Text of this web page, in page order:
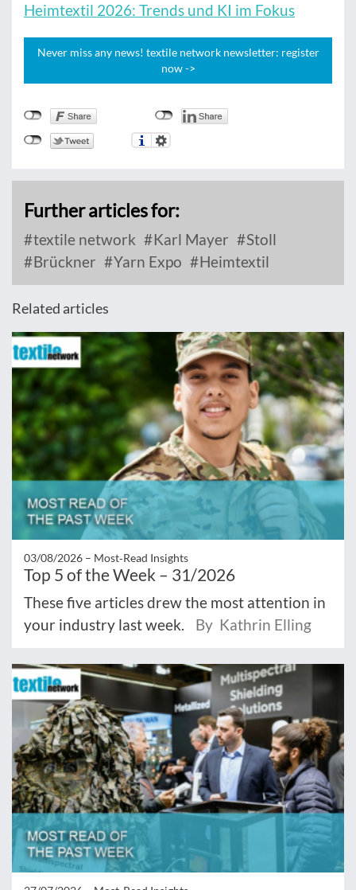
Heimtextil 2026: Trends und KI im Fokus
Never miss any news! textile network newsletter: register
now ->
Further articles for:
textile network Karl Mayer
Stoll
Brückner
Yarn Expo Heimtextil
Related articles
03/08/2026 – Most‑Read Insights
Top 5 of the Week – 31/2026
These five articles drew the most attention in
your industry last week.
By Kathrin Elling